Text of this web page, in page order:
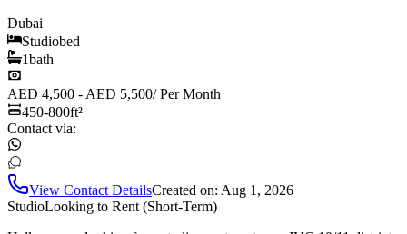
Dubai
Studiobed
1bath
AED 4,500 - AED 5,500/Per Month
450-800ft²
Contact via:
View Contact DetailsCreated on: Aug 1, 2026
StudioLooking to Rent (Short-Term)